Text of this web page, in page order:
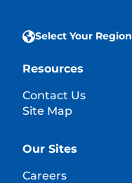
Select Your Region
Resources
Contact Us
Site Map
Our Sites
Careers